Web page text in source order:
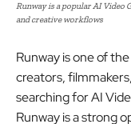
Runway is a popular AI Video
and creative workflows
Runway is one of
creators,
searching for AI
Runway is a strong